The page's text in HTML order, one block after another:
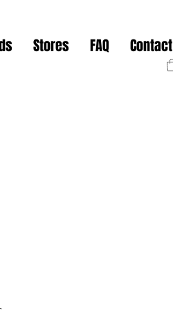
Stores FAQ Contact